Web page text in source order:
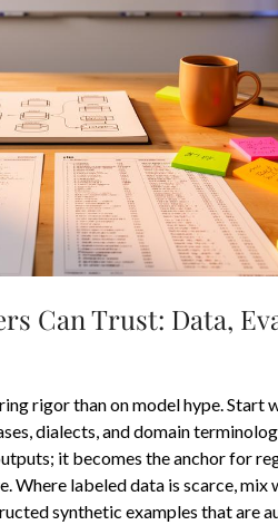
Can Trust: Data,
rigor than on model hype. Start
dialects, and domain
it becomes the anchor for
labeled data is scarce, mix
synthetic examples that are